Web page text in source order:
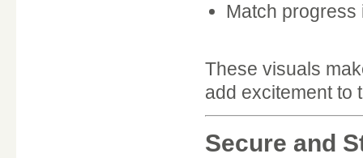
Match progress
These visuals
add excitement to
Secure and